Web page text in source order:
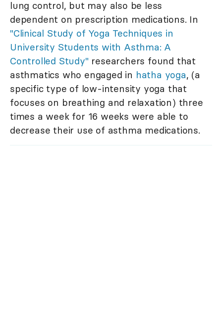
lung control, but may also be less
dependent on prescription medications. In
"Clinical Study of Yoga Techniques in
University Students with Asthma: A
Controlled Study" researchers found that
asthmatics who engaged in hatha yoga, (a
specific type of low-intensity yoga that
focuses on breathing and relaxation) three
times a week for 16 weeks were able to
decrease their use of asthma medications.